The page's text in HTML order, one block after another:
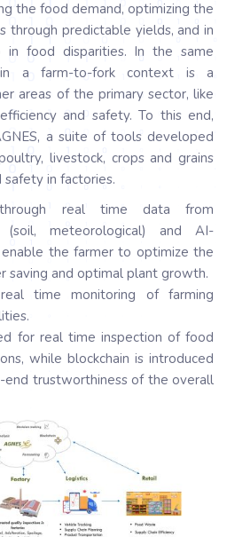
the food demand, optimizing the
through predictable yields, and in
food disparities. In the same
a farm-to-fork context is a
areas of the primary sector, like
and safety. To this end,
a suite of tools developed
livestock, crops and grains
in factories.
real time data from
(soil, meteorological) and AI-
the farmer to optimize the
saving and optimal plant growth.
time monitoring of farming
for real time inspection of food
while blockchain is introduced
trustworthiness of the overall